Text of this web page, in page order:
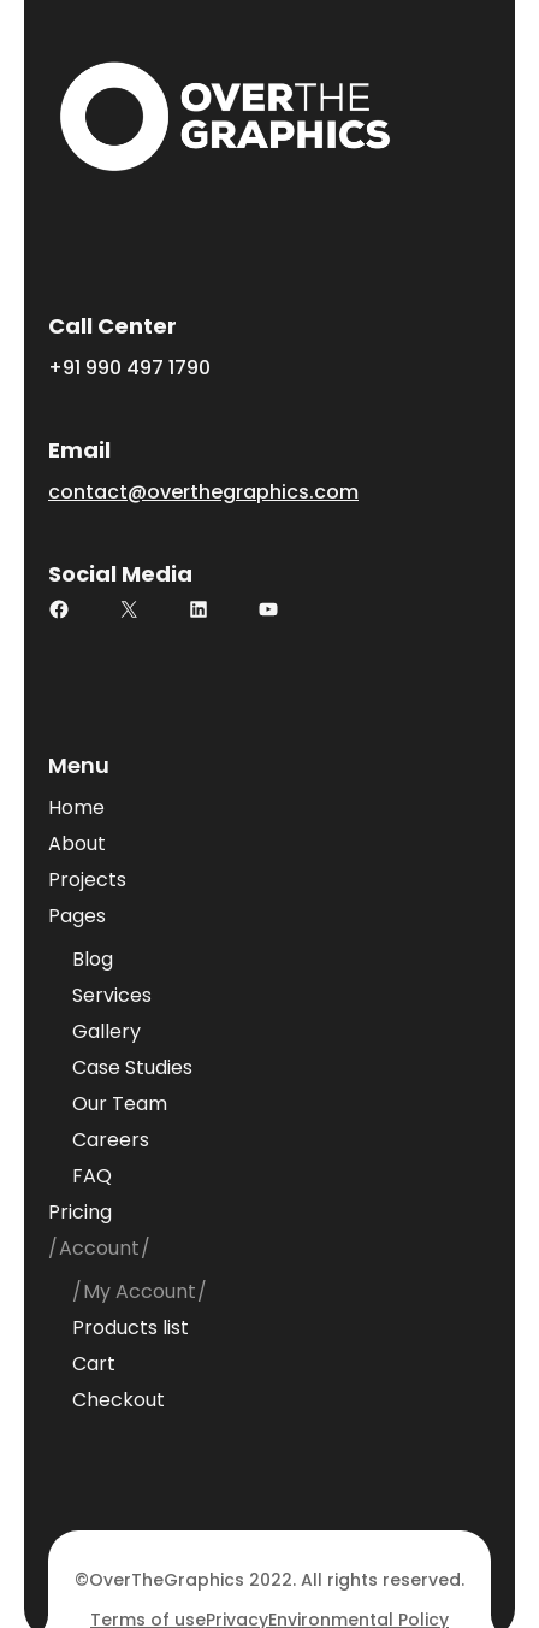
Call Center
+91 990 497 1790
Email
contact@overthegraphics.com
Social Media
Menu
Home
About
Projects
Pages
Blog
Services
Gallery
Case Studies
Our Team
Careers
FAQ
Pricing
Account
My Account
Products list
Cart
Checkout
©OverTheGraphics 2022. All rights reserved.
Terms of usePrivacyEnvironmental Policy